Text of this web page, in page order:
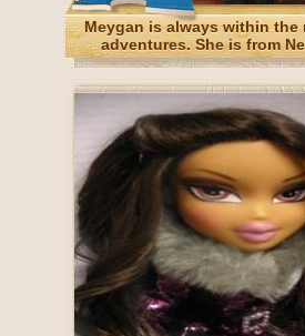
Meygan is always within the
adventures. She is from